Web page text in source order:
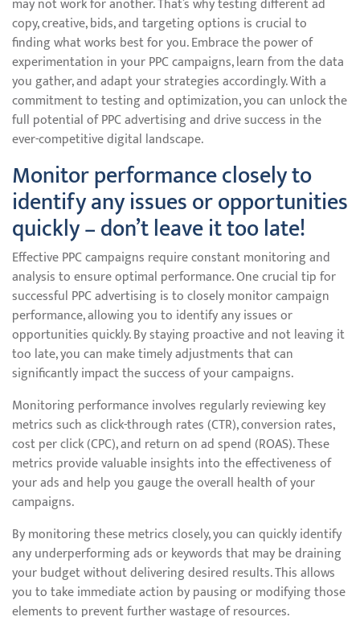
may not work for another. That’s why testing different ad
copy, creative, bids, and targeting options is crucial to
finding what works best for you. Embrace the power of
experimentation in your PPC campaigns, learn from the data
you gather, and adapt your strategies accordingly. With a
commitment to testing and optimization, you can unlock the
full potential of PPC advertising and drive success in the
ever-competitive digital landscape.
Monitor performance closely to
identify any issues or opportunities
quickly – don’t leave it too late!
Effective PPC campaigns require constant monitoring and
analysis to ensure optimal performance. One crucial tip for
successful PPC advertising is to closely monitor campaign
performance, allowing you to identify any issues or
opportunities quickly. By staying proactive and not leaving it
too late, you can make timely adjustments that can
significantly impact the success of your campaigns.
Monitoring performance involves regularly reviewing key
metrics such as click-through rates (CTR), conversion rates,
cost per click (CPC), and return on ad spend (ROAS). These
metrics provide valuable insights into the effectiveness of
your ads and help you gauge the overall health of your
campaigns.
By monitoring these metrics closely, you can quickly identify
any underperforming ads or keywords that may be draining
your budget without delivering desired results. This allows
you to take immediate action by pausing or modifying those
elements to prevent further wastage of resources.